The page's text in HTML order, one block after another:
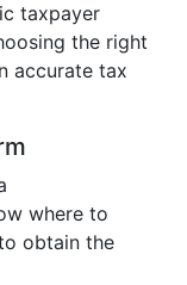
taxpayer
the right
accurate tax
where to
obtain the